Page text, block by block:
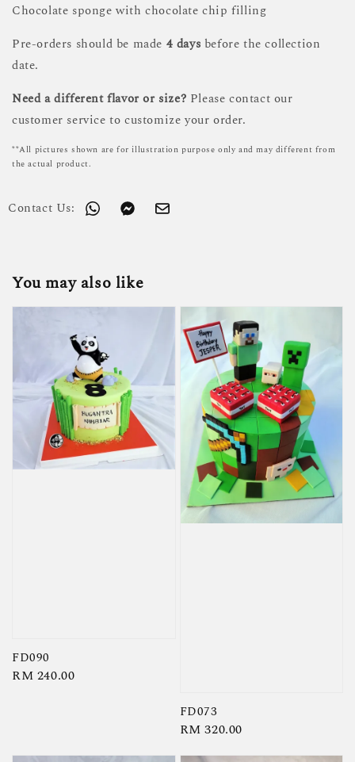
Chocolate sponge with chocolate chip filling
Pre-orders should be made 4 days before the collection
date.
Need a different flavor or size? Please contact our
customer service to customize your order.
**All pictures shown are for illustration purpose only and may different from
the actual product.
Contact Us:
You may also like
FD090
Regular
RM 240.00
FD073
Regular
RM 320.00